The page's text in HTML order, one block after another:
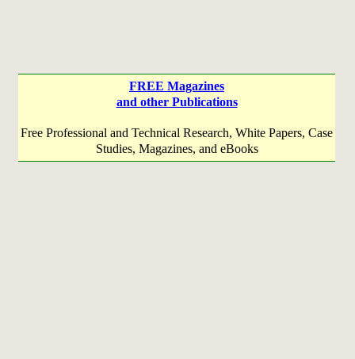
FREE Magazines
and other Publications
Free Professional and Technical Research, White Papers, Case
Studies, Magazines, and eBooks